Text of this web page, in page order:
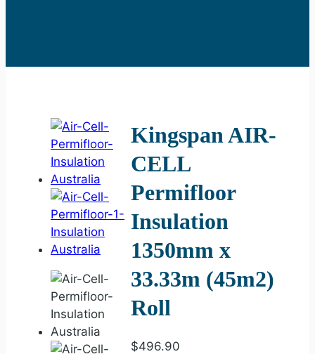
Kingspan AIR-
CELL
Permifloor
Insulation
1350mm x
33.33m (45m2)
Roll
$496.90